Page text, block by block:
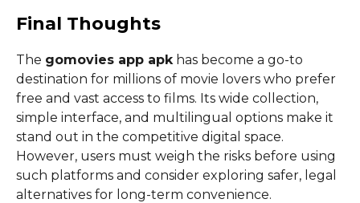
Final Thoughts
The gomovies app apkhas become a go-to
destination for millions of movie lovers who prefer
free and vast access to films. Its wide collection,
simple interface, and multilingual options make it
stand out in the competitive digital space.
However, users must weigh the risks before using
such platforms and consider exploring safer, legal
alternatives for long-term convenience.